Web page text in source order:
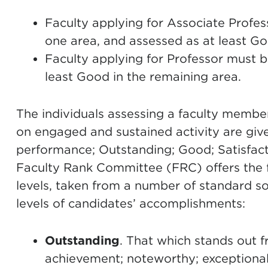
Faculty applying for Associate
one area, and assessed as at least
Faculty applying for Professor must
least Good in the remaining area.
The individuals assessing a faculty
on engaged and sustained activity are
performance; Outstanding; Good;
Faculty Rank Committee (FRC) offers
levels, taken from a number of standard
levels of candidates’ accomplishments:
Outstanding. That which stands out
achievement; noteworthy;